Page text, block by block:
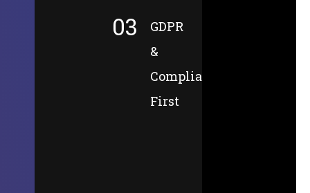
03
GDPR
&
Compliance-
First